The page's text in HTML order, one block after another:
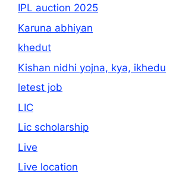
IPL auction 2025
Karuna abhiyan
khedut
Kishan nidhi yojna, kya, ikhedu
letest job
LIC
Lic scholarship
Live
Live location